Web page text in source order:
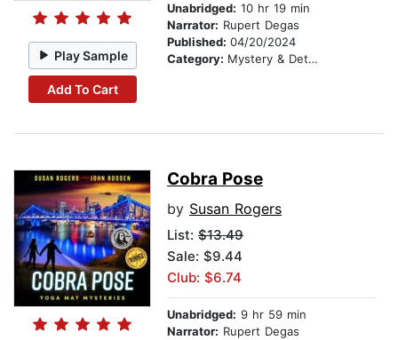
Play Sample
Add To Cart
Unabridged: 10 hr 19 min
Narrator: Rupert Degas
Published: 04/20/2024
Category: Mystery & Detective
Cobra Pose
by Susan Rogers
List: $13.49
Sale: $9.44
Club: $6.74
Unabridged: 9 hr 59 min
Narrator: Rupert Degas